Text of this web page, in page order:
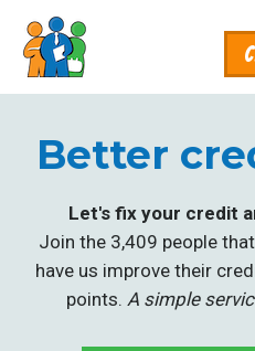
main
content
Better
Let's fix your credit
Join the 3,409 people
have us improve their
points. A simple